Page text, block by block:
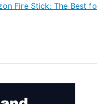
Fire Stick: The Best